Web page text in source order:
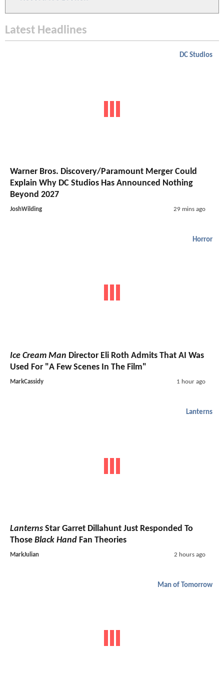
Latest Headlines
DC Studios
Warner Bros. Discovery/Paramount Merger Could
Explain Why DC Studios Has Announced Nothing
Beyond 2027
JoshWilding 29 mins ago
Horror
Ice Cream Man Director Eli Roth Admits That AI Was
Used For "A Few Scenes In The Film"
MarkCassidy 1 hour ago
Lanterns
Lanterns Star Garret Dillahunt Just Responded To
Those Black Hand Fan Theories
MarkJulian 2 hours ago
Man of Tomorrow